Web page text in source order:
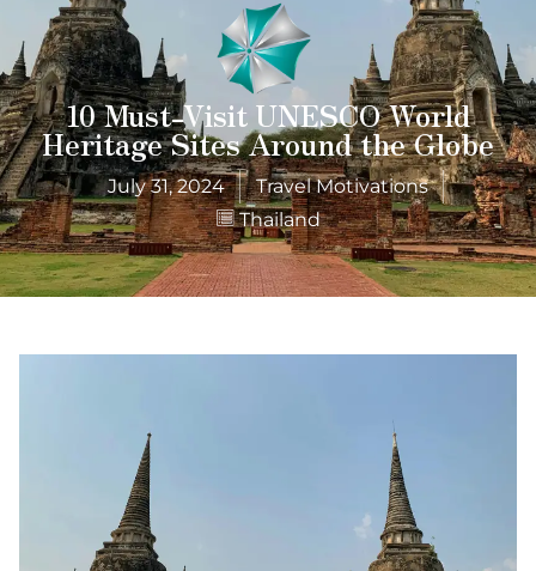
10 Must-Visit UNESCO World
Heritage Sites Around the Globe
July 31, 2024
Travel Motivations
Thailand